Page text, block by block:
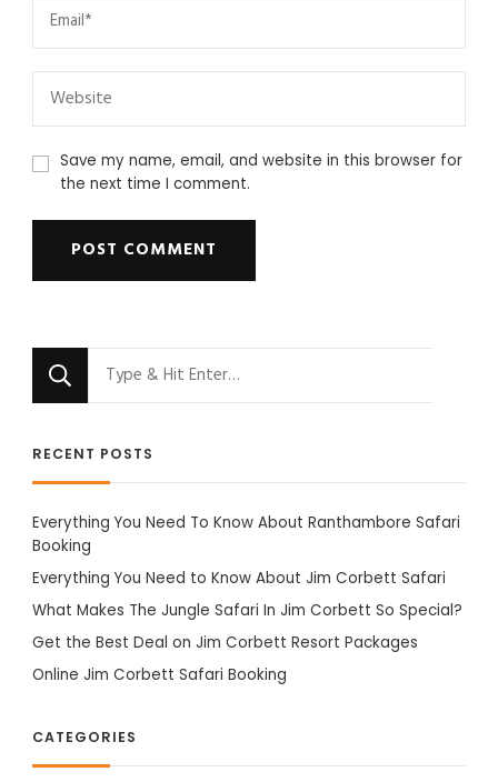
Save my name, email, and website in this browser for
the next time I comment.
RECENT POSTS
Everything You Need To Know About Ranthambore Safari
Booking
Everything You Need to Know About Jim Corbett Safari
What Makes The Jungle Safari In Jim Corbett So Special?
Get the Best Deal on Jim Corbett Resort Packages
Online Jim Corbett Safari Booking
CATEGORIES